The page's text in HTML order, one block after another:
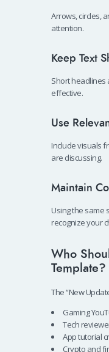
Arrows, circles,
attention.
Keep Text
Short headlines
effective.
Use
Include visuals
are discussing.
Maintain
Using the same
recognize your
Who
Template?
The “New
Gaming
Tech
App tutorial
Crypto and